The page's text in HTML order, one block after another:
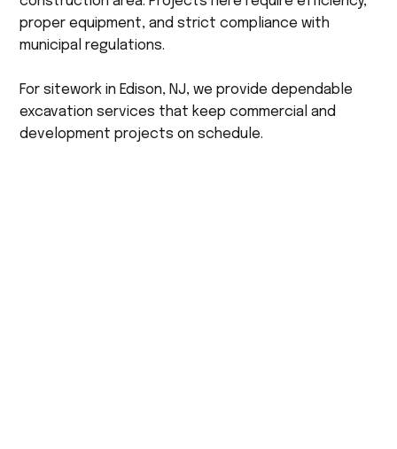
proper equipment, and strict compliance with
municipal regulations.
For sitework in Edison, NJ, we provide dependable
excavation services that keep commercial and
development projects on schedule.